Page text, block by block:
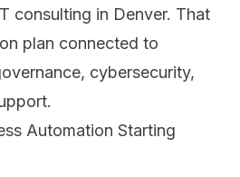
consulting in Denver. That
plan connected to
cybersecurity,
Automation Starting